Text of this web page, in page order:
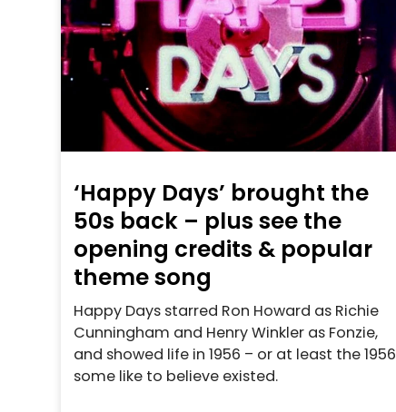
‘Happy Days’ brought the
50s back – plus see the
opening credits & popular
theme song
Happy Days starred Ron Howard as Richie
Cunningham and Henry Winkler as Fonzie,
and showed life in 1956 – or at least the 1956
some like to believe existed.